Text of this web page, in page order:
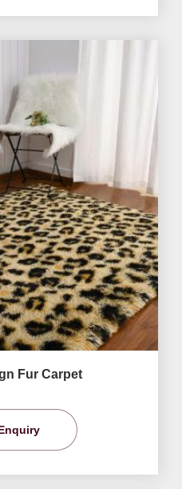
Fur Carpet